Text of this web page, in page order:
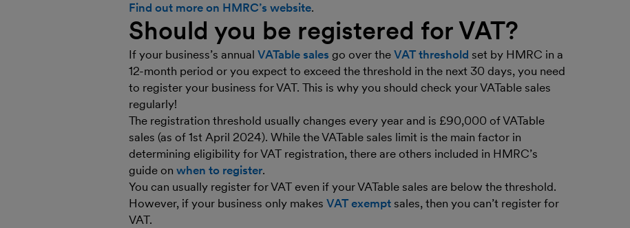
Find out more on HMRC’s website.
Should you be registered for VAT?
If your business’s annual VATable sales go over the VAT threshold set by HMRC in a
12-month period or you expect to exceed the threshold in the next 30 days, you need
to register your business for VAT. This is why you should check your VATable sales
regularly!
The registration threshold usually changes every year and is £90,000 of VATable
sales (as of 1st April 2024). While the VATable sales limit is the main factor in
determining eligibility for VAT registration, there are others included in HMRC’s
guide on when to register.
You can usually register for VAT even if your VATable sales are below the threshold.
However, if your business only makes VAT exempt sales, then you can’t register for
VAT.